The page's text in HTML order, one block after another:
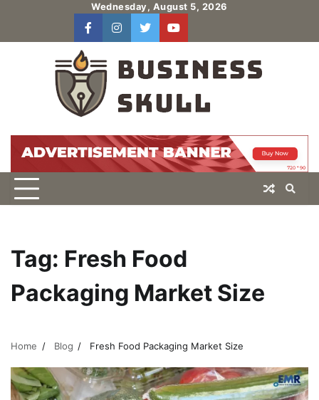
content
Wednesday, August 5, 2026
facebookinstagram
twitteryoutube
Tag: Fresh Food
Packaging Market Size
Home Blog Fresh Food Packaging Market Size